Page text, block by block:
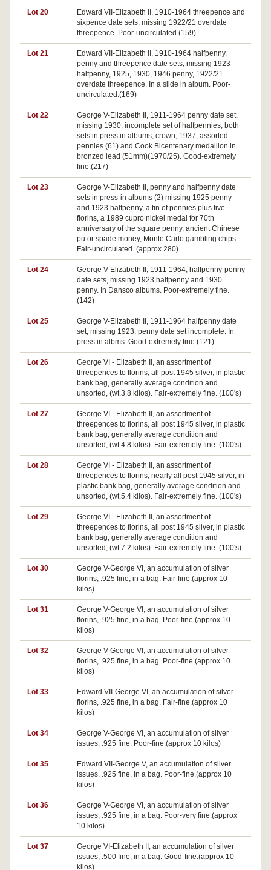
Lot 20
Edward VII-Elizabeth II, 1910-1964 threepence and
sixpence date sets, missing 1922/21 overdate
threepence. Poor-uncirculated.(159)
Lot 21
Edward VII-Elizabeth II, 1910-1964 halfpenny,
penny and threepence date sets, missing 1923
halfpenny, 1925, 1930, 1946 penny, 1922/21
overdate threepence. In a slide in album. Poor-
uncirculated.(169)
Lot 22
George V-Elizabeth II, 1911-1964 penny date set,
missing 1930, incomplete set of halfpennies, both
sets in press in albums, crown, 1937, assorted
pennies (61) and Cook Bicentenary medallion in
bronzed lead (51mm)(1970/25). Good-extremely
fine.(217)
Lot 23
George V-Elizabeth II, penny and halfpenny date
sets in press-in albums (2) missing 1925 penny
and 1923 halfpenny, a tin of pennies plus five
florins, a 1989 cupro nickel medal for 70th
anniversary of the square penny, ancient Chinese
pu or spade money, Monte Carlo gambling chips.
Fair-uncirculated. (approx 280)
Lot 24
George V-Elizabeth II, 1911-1964, halfpenny-penny
date sets, missing 1923 halfpenny and 1930
penny. In Dansco albums. Poor-extremely fine.
(142)
Lot 25
George V-Elizabeth II, 1911-1964 halfpenny date
set, missing 1923, penny date set incomplete. In
press in albms. Good-extremely fine.(121)
Lot 26
George VI - Elizabeth II, an assortment of
threepences to florins, all post 1945 silver, in plastic
bank bag, generally average condition and
unsorted, (wt.3.8 kilos). Fair-extremely fine. (100's)
Lot 27
George VI - Elizabeth II, an assortment of
threepences to florins, all post 1945 silver, in plastic
bank bag, generally average condition and
unsorted, (wt.4.8 kilos). Fair-extremely fine. (100's)
Lot 28
George VI - Elizabeth II, an assortment of
threepences to florins, nearly all post 1945 silver, in
plastic bank bag, generally average condition and
unsorted, (wt.5.4 kilos). Fair-extremely fine. (100's)
Lot 29
George VI - Elizabeth II, an assortment of
threepences to florins, all post 1945 silver, in plastic
bank bag, generally average condition and
unsorted, (wt.7.2 kilos). Fair-extremely fine. (100's)
Lot 30
George V-George VI, an accumulation of silver
florins, .925 fine, in a bag. Fair-fine.(approx 10
kilos)
Lot 31
George V-George VI, an accumulation of silver
florins, .925 fine, in a bag. Poor-fine.(approx 10
kilos)
Lot 32
George V-George VI, an accumulation of silver
florins, .925 fine, in a bag. Poor-fine.(approx 10
kilos)
Lot 33
Edward VII-George VI, an accumulation of silver
florins, .925 fine, in a bag. Fair-fine.(approx 10
kilos)
Lot 34
George V-George VI, an accumulation of silver
issues, .925 fine. Poor-fine.(approx 10 kilos)
Lot 35
Edward VII-George V, an accumulation of silver
issues, .925 fine, in a bag. Poor-fine.(approx 10
kilos)
Lot 36
George V-George VI, an accumulation of silver
issues, .925 fine, in a bag. Poor-very fine.(approx
10 kilos)
Lot 37
George VI-Elizabeth II, an accumulation of silver
issues, .500 fine, in a bag. Good-fine.(approx 10
kilos)